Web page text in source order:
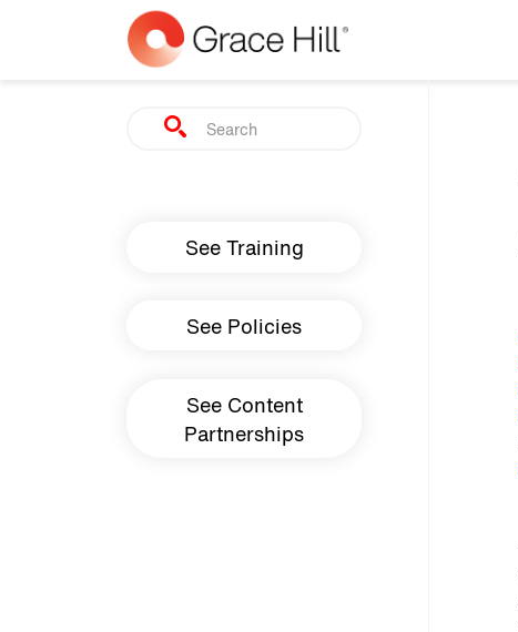
Skip to main content
Search
Main navigation
See Training
See Policies
See Content
Partnerships